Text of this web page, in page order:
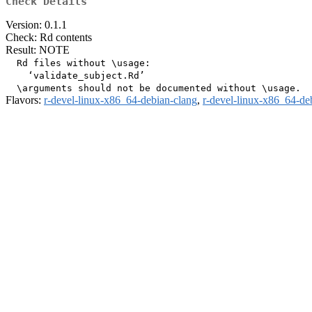
Version: 0.1.1
Check: Rd contents
Result: NOTE
  Rd files without \usage:
    ‘validate_subject.Rd’
Flavors: r-devel-linux-x86_64-debian-clang, r-devel-linux-x86_64-